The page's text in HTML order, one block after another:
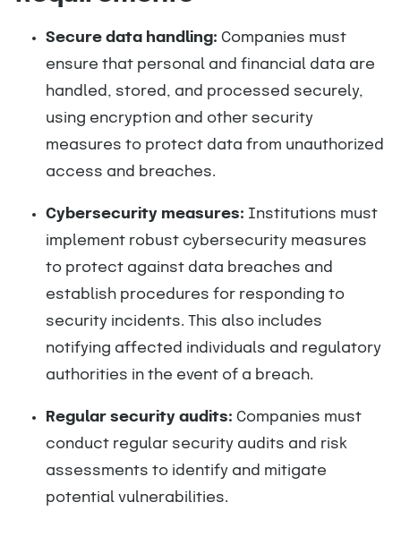
Secure data handling: Companies must
ensure that personal and financial data are
handled, stored, and processed securely,
using encryption and other security
measures to protect data from unauthorized
access and breaches.
Cybersecurity measures: Institutions must
implement robust cybersecurity measures
to protect against data breaches and
establish procedures for responding to
security incidents. This also includes
notifying affected individuals and regulatory
authorities in the event of a breach.
Regular security audits: Companies must
conduct regular security audits and risk
assessments to identify and mitigate
potential vulnerabilities.